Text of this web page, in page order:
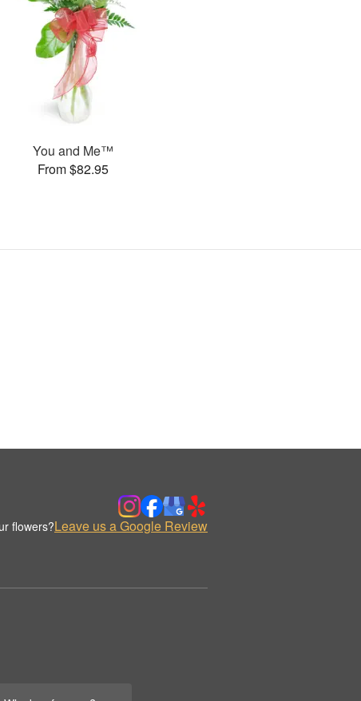
You and Me™
From $82.95
flowers?Leave us a Google Review